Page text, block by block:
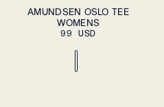
S M L XL ADD TO CART
AMUNDSEN OSLO TEE
WOMENS
99 USD